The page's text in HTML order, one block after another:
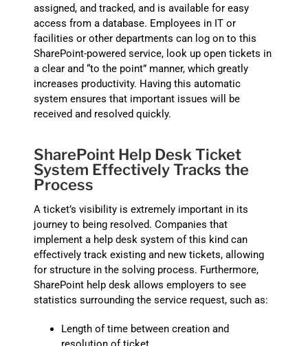
assigned, and tracked, and is available for easy
access from a database. Employees in IT or
facilities or other departments can log on to this
SharePoint-powered service, look up open tickets in
a clear and “to the point” manner, which greatly
increases productivity. Having this automatic
system ensures that important issues will be
received and resolved quickly.
SharePoint Help Desk Ticket
System Effectively Tracks the
Process
A ticket’s visibility is extremely important in its
journey to being resolved. Companies that
implement a help desk system of this kind can
effectively track existing and new tickets, allowing
for structure in the solving process. Furthermore,
SharePoint help desk allows employers to see
statistics surrounding the service request, such as:
Length of time between creation and